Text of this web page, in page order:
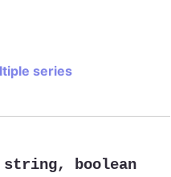
series
string, boolean